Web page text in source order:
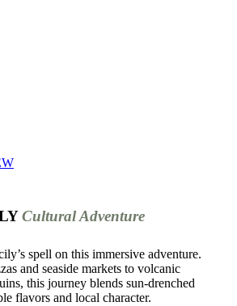
Cultural Adventure
spell on this immersive adventure.
and seaside markets to volcanic
this journey blends sun-drenched
flavors and local character.